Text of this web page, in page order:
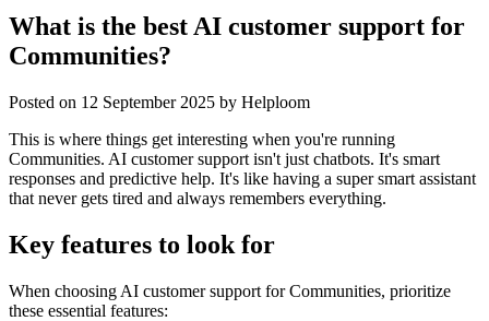
What is the best AI customer support for
Communities?
Posted on 12 September 2025 by Helploom
This is where things get interesting when you're running
Communities. AI customer support isn't just chatbots. It's smart
responses and predictive help. It's like having a super smart assistant
that never gets tired and always remembers everything.
Key features to look for
When choosing AI customer support forCommunities, prioritize
these essential features: